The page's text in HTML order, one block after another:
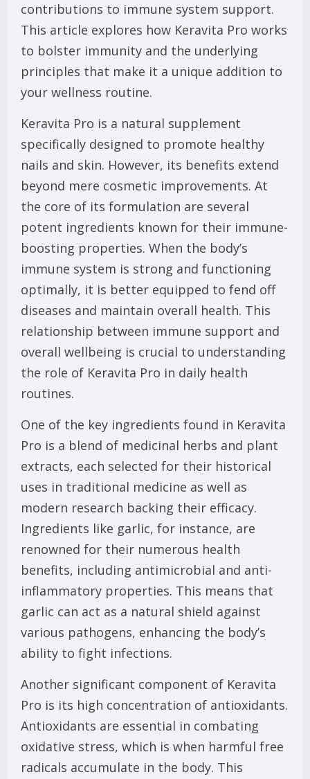
contributions to immune system support.
This article explores how Keravita Pro works
to bolster immunity and the underlying
principles that make it a unique addition to
your wellness routine.
Keravita Pro is a natural supplement
specifically designed to promote healthy
nails and skin. However, its benefits extend
beyond mere cosmetic improvements. At
the core of its formulation are several
potent ingredients known for their immune-
boosting properties. When the body’s
immune system is strong and functioning
optimally, it is better equipped to fend off
diseases and maintain overall health. This
relationship between immune support and
overall wellbeing is crucial to understanding
the role of Keravita Pro in daily health
routines.
One of the key ingredients found in Keravita
Pro is a blend of medicinal herbs and plant
extracts, each selected for their historical
uses in traditional medicine as well as
modern research backing their efficacy.
Ingredients like garlic, for instance, are
renowned for their numerous health
benefits, including antimicrobial and anti-
inflammatory properties. This means that
garlic can act as a natural shield against
various pathogens, enhancing the body’s
ability to fight infections.
Another significant component of Keravita
Pro is its high concentration of antioxidants.
Antioxidants are essential in combating
oxidative stress, which is when harmful free
radicals accumulate in the body. This